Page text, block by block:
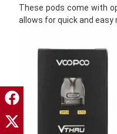
These pods come with
allows for quick and easy